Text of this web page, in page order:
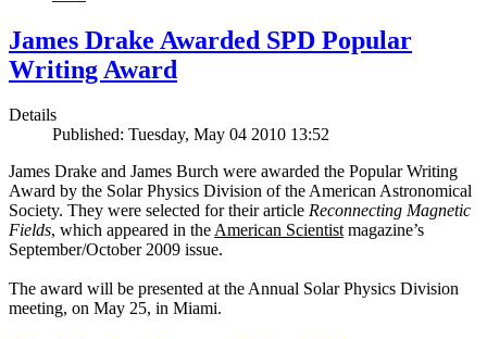
James Drake Awarded SPD Popular
Writing Award
Details
Published: Tuesday, May 04 2010 13:52
James Drake and James Burch were awarded the Popular Writing
Award by the Solar Physics Division of the American Astronomical
Society. They were selected for their article Reconnecting Magnetic
Fields, which appeared in theAmerican Scientistmagazine’s
September/October 2009 issue.
The award will be presented at the Annual Solar Physics Division
meeting, on May 25, in Miami.